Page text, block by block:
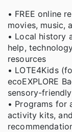
• FREE online
movies, music,
• Local history
help,
resources
• LOTE4Kids
ecoEXPLORE
sensory-
• Programs for
activity kits,